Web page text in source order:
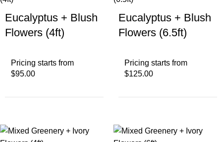
Eucalyptus + Blush
Flowers (4ft)
Pricing starts from
$95.00
Eucalyptus + Blush
Flowers (6.5ft)
Pricing starts from
$125.00